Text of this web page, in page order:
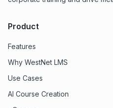
Product
Features
Why WestNet LMS
Use Cases
AI Course Creation